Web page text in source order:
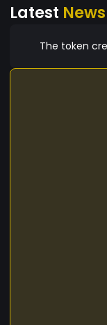
Latest News
The token